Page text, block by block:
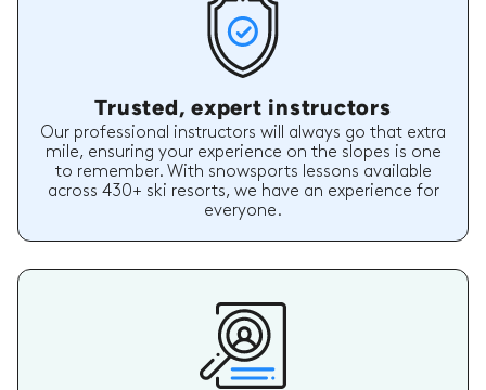
Trusted, expert instructors
Our professional instructors will always go that extra
mile, ensuring your experience on the slopes is one
to remember. With snowsports lessons available
across 430+ ski resorts, we have an experience for
everyone.